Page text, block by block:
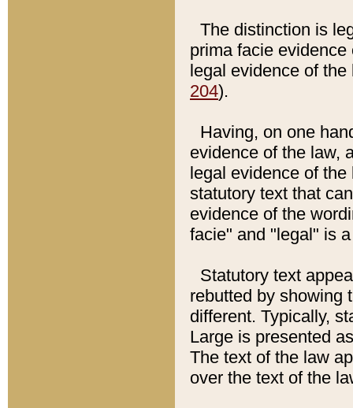
The distinction is
prima facie
legal evidence of
204).
Having, on one
evidence of the law,
legal evidence of
statutory text that
evidence of the
facie" and "legal" is
Statutory text
rebutted by showing
different. Typically,
Large is presented
The text of the law
over the text of the